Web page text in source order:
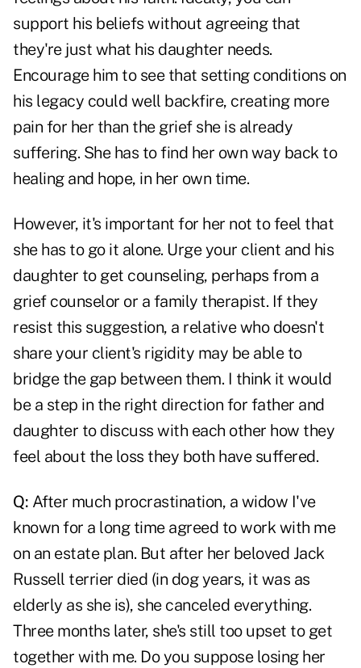
support his beliefs without agreeing that
they're just what his daughter needs.
Encourage him to see that setting conditions on
his legacy could well backfire, creating more
pain for her than the grief she is already
suffering. She has to find her own way back to
healing and hope, in her own time.
However, it's important for her not to feel that
she has to go it alone. Urge your client and his
daughter to get counseling, perhaps from a
grief counselor or a family therapist. If they
resist this suggestion, a relative who doesn't
share your client's rigidity may be able to
bridge the gap between them. I think it would
be a step in the right direction for father and
daughter to discuss with each other how they
feel about the loss they both have suffered.
Q: After much procrastination, a widow I've
known for a long time agreed to work with me
on an estate plan. But after her beloved Jack
Russell terrier died (in dog years, it was as
elderly as she is), she canceled everything.
Three months later, she's still too upset to get
together with me. Do you suppose losing her